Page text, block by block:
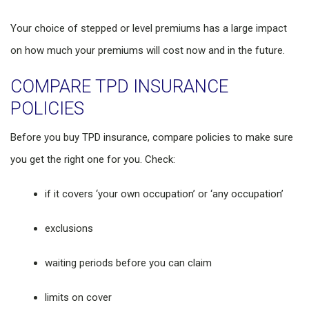
Your choice of stepped or level premiums has a large impact
on how much your premiums will cost now and in the future.
COMPARE TPD INSURANCE
POLICIES
Before you buy TPD insurance, compare policies to make sure
you get the right one for you. Check:
if it covers ‘your own occupation’ or ‘any occupation’
exclusions
waiting periods before you can claim
limits on cover